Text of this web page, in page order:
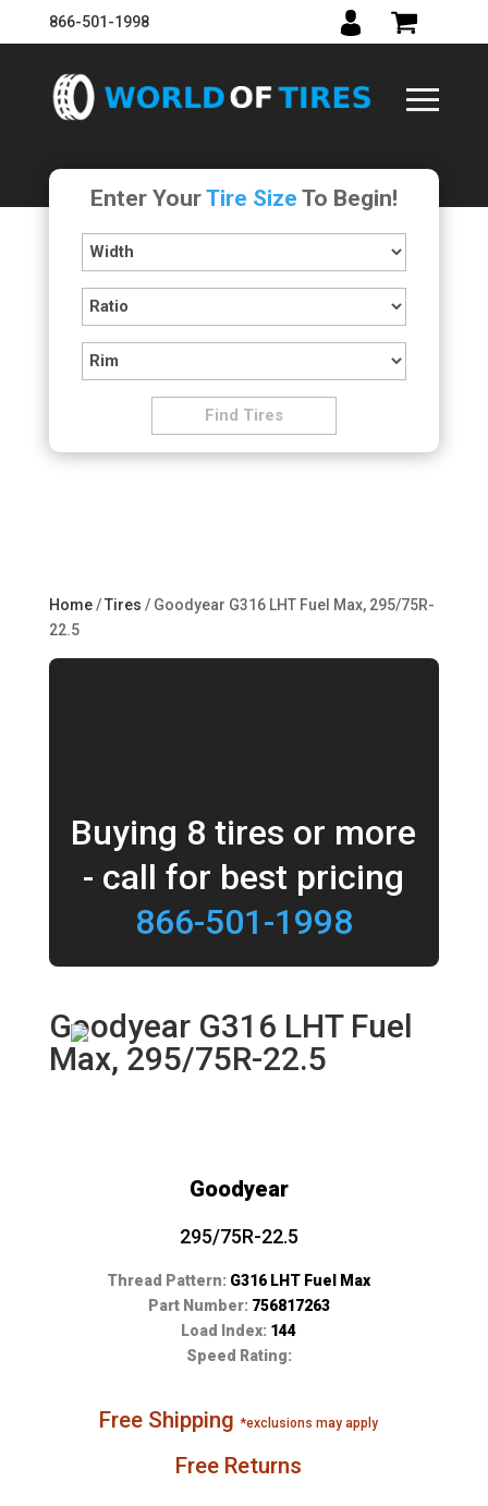
866-501-1998
Enter YourTire Size To Begin!
Home/Tires / Goodyear G316 LHT Fuel Max, 295/75R-
22.5
Buying 8 tires or more
- call for best pricing
866-501-1998
Goodyear G316 LHT Fuel
Max, 295/75R-22.5
Goodyear
295/75R-22.5
Thread Pattern: G316 LHT Fuel Max
Part Number: 756817263
Load Index: 144
Speed Rating:
Free Shipping*exclusions may apply
Free Returns